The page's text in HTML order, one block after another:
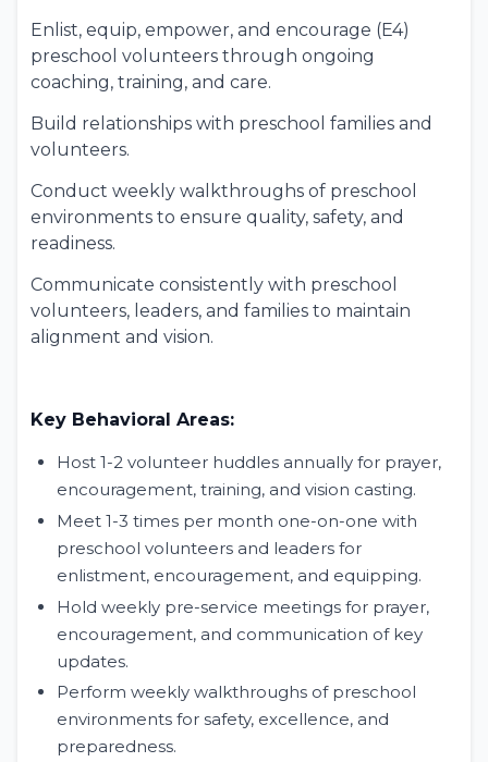
Enlist, equip, empower, and encourage (E4)
preschool volunteers through ongoing
coaching, training, and care.
Build relationships with preschool families and
volunteers.
Conduct weekly walkthroughs of preschool
environments to ensure quality, safety, and
readiness.
Communicate consistently with preschool
volunteers, leaders, and families to maintain
alignment and vision.
Key Behavioral Areas:
Host 1-2 volunteer huddles annually for prayer,
encouragement, training, and vision casting.
Meet 1-3 times per month one-on-one with
preschool volunteers and leaders for
enlistment, encouragement, and equipping.
Hold weekly pre-service meetings for prayer,
encouragement, and communication of key
updates.
Perform weekly walkthroughs of preschool
environments for safety, excellence, and
preparedness.